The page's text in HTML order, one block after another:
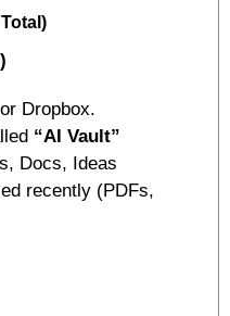
Dropbox.
“AI Vault”
Docs, Ideas
recently (PDFs,